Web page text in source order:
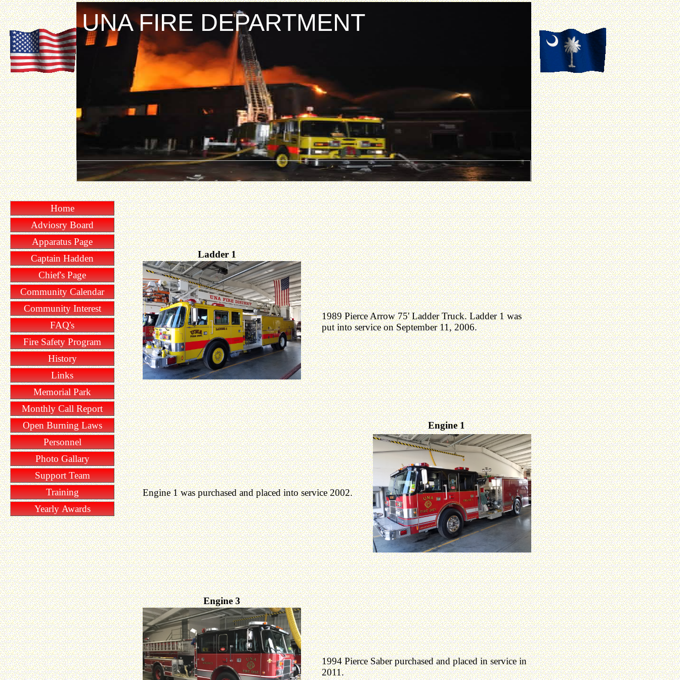
UNA FIRE DEPARTMENT
1989 Pierce Arrow 75' Ladder Truck. Ladder 1 was
put into service on September 11, 2006.
Ladder 1
Engine 1 was purchased and placed into service 2002.
1994 Pierce Saber purchased and placed in service in
2011.
Engine 1
Engine 3
Home
Adviosry Board
Apparatus Page
Captain Hadden
Chief's Page
Community Calendar
Community Interest
FAQ's
Fire Safety Program
History
Links
Memorial Park
Monthly Call Report
Open Burning Laws
Personnel
Photo Gallary
Support Team
Training
Yearly Awards